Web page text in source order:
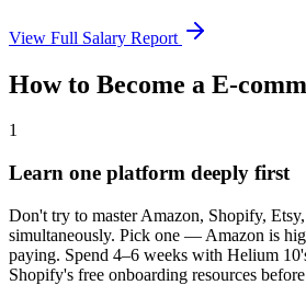
View Full Salary Report
How to Become a E-
1
Learn one platform deeply first
Don't try to master Amazon, Shopify,
simultaneously. Pick one — Amazon is
paying. Spend 4–6 weeks with Helium
Shopify's free onboarding resources